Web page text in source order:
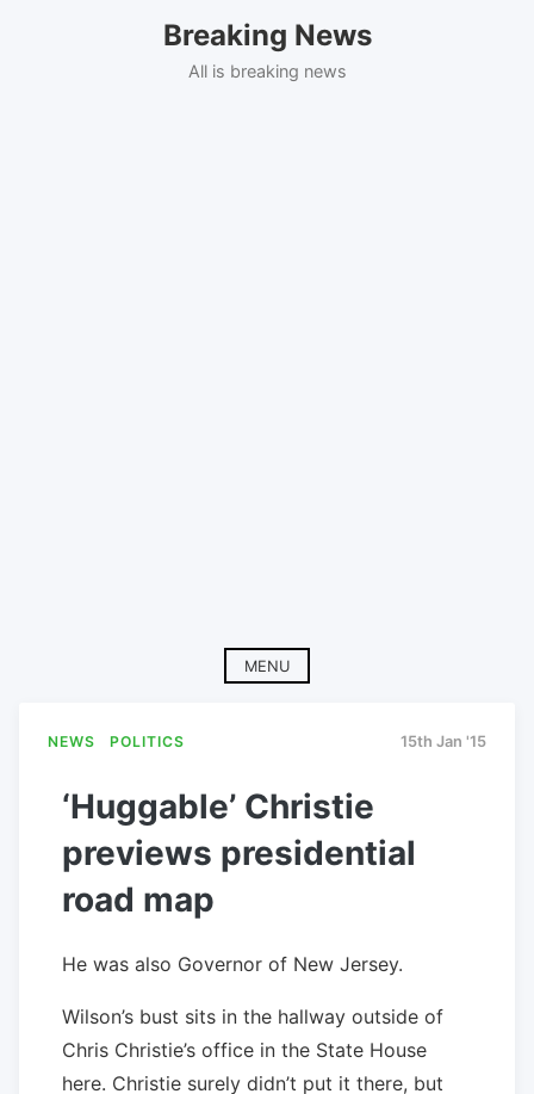
Breaking News
All is breaking news
MENU
NEWS POLITICS 15th Jan '15
‘Huggable’ Christie
previews presidential
road map
He was also Governor of New Jersey.
Wilson’s bust sits in the hallway outside of
Chris Christie’s office in the State House
here. Christie surely didn’t put it there, but